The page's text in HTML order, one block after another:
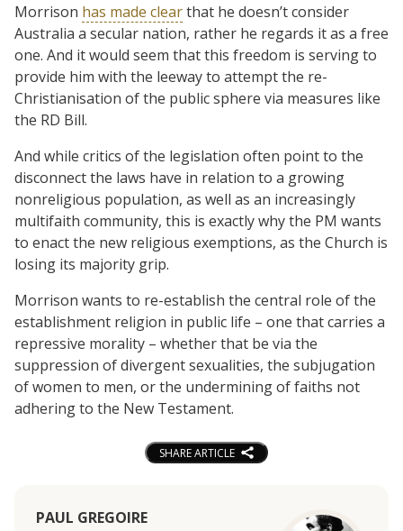
Morrison has made clearthat he doesn’t consider
Australia a secular nation, rather he regards it as a free
one. And it would seem that this freedom is serving to
provide him with the leeway to attempt the re-
Christianisation of the public sphere via measures like
the RD Bill.
And while critics of the legislation often point to the
disconnect the laws have in relation to a growing
nonreligious population, as well as an increasingly
multifaith community, this is exactly why the PM wants
to enact the new religious exemptions, as the Church is
losing its majority grip.
Morrison wants to re-establish the central role of the
establishment religion in public life – one that carries a
repressive morality – whether that be via the
suppression of divergent sexualities, the subjugation
of women to men, or the undermining of faiths not
adhering to the New Testament.
SHARE ARTICLE
PAUL GREGOIRE